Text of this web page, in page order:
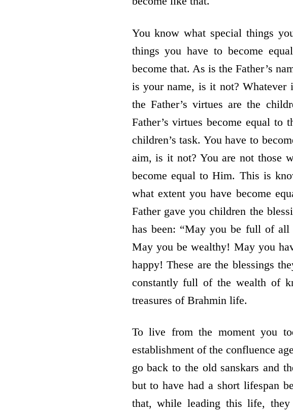
You know what special things
things you have to become
become that. As is the Father’s
is your name, is it not? Whatever
the Father’s virtues are the
Father’s virtues become equal to
children’s task. You have to
aim, is it not? You are not those
become equal to Him. This is
what extent you have become
Father gave you children the
has been: “May you be full of
May you be wealthy! May you
happy! These are the blessings
constantly full of the wealth of
treasures of Brahmin life.
To live from the moment you
establishment of the confluence
go back to the old sanskars and
but to have had a short lifespan
that, while leading this life,